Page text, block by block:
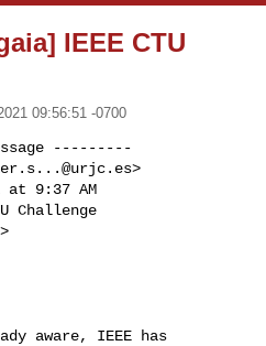
IEEE CTU
09:56:51 -0700
---------
>
at 9:37 AM
Challenge
>
aware, IEEE has